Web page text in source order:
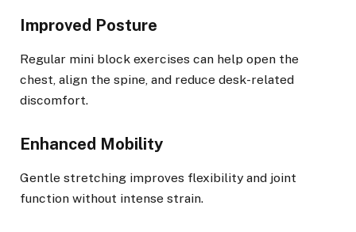
Improved Posture
Regular mini block exercises can help open the
chest, align the spine, and reduce desk-related
discomfort.
Enhanced Mobility
Gentle stretching improves flexibility and joint
function without intense strain.